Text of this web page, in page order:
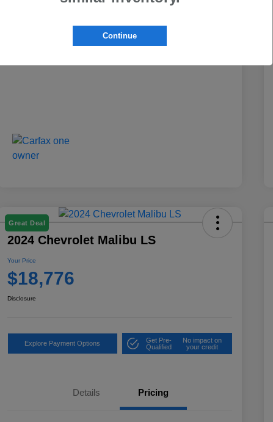
Great Deal
2024 Chevrolet Malibu LS
Your Price
$18,776
Disclosure
Explore Payment Options
Get Pre-
Qualified
No impact on
your credit
Details Pricing
Continue